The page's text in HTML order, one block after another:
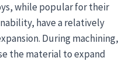
while popular for their
have a relatively
During machining,
the material to expand